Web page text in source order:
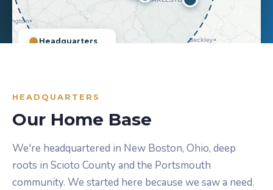
Headquarters
HEADQUARTERS
Our Home Base
We're headquartered in New Boston, Ohio, deep
roots in Scioto County and the Portsmouth
community. We started here because we saw a need.